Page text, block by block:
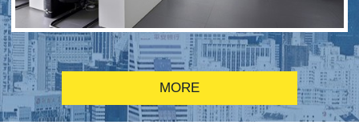
RFID alcohol anti-counterfeiting system solution
MORE